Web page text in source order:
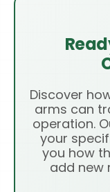
Discover
arms can
operation.
your
you how
add new